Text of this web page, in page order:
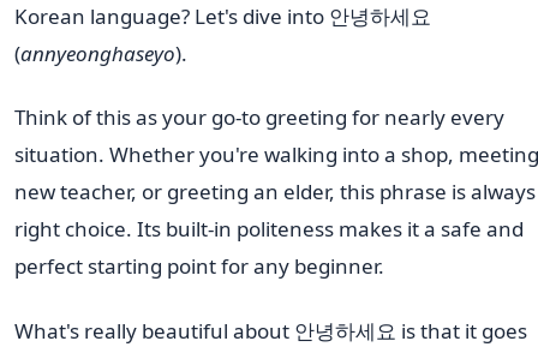
Korean language? Let's dive into 안녕하세요
(annyeonghaseyo).
Think of this as your go-to greeting for nearly every
situation. Whether you're walking into a shop,
new teacher, or greeting an elder, this phrase is
right choice. Its built-in politeness makes it a safe and
perfect starting point for any beginner.
What's really beautiful about 안녕하세요 is that it goes